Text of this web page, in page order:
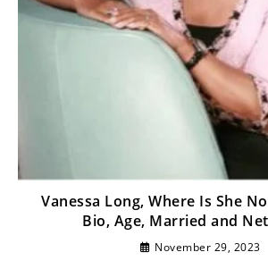
Vanessa Long, Where Is She
Bio, Age, Married and
November 29, 2023